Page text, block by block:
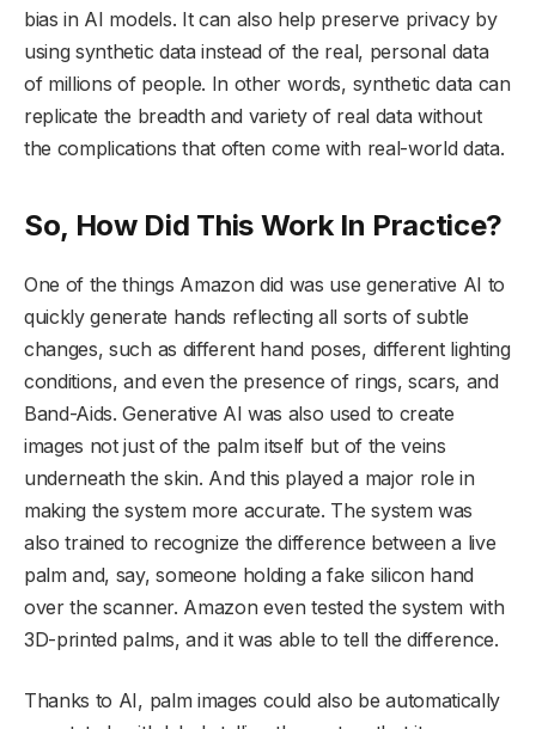
bias in AI models. It can also help preserve privacy by
using synthetic data instead of the real, personal data
of millions of people. In other words, synthetic data can
replicate the breadth and variety of real data without
the complications that often come with real-world data.
So, How Did This Work In Practice?
One of the things Amazon did was use generative AI to
quickly generate hands reflecting all sorts of subtle
changes, such as different hand poses, different lighting
conditions, and even the presence of rings, scars, and
Band-Aids. Generative AI was also used to create
images not just of the palm itself but of the veins
underneath the skin. And this played a major role in
making the system more accurate. The system was
also trained to recognize the difference between a live
palm and, say, someone holding a fake silicon hand
over the scanner. Amazon even tested the system with
3D-printed palms, and it was able to tell the difference.
Thanks to AI, palm images could also be automatically